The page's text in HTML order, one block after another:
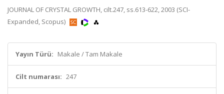
JOURNAL OF CRYSTAL GROWTH, cilt.247, ss.613-622, 2003 (SCI-
Expanded, Scopus)
Yayın Türü: Makale / Tam Makale
Cilt numarası: 247